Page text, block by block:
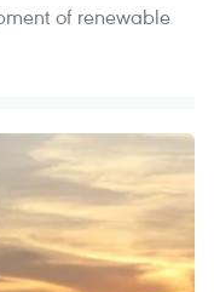
of renewable